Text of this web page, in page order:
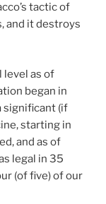
tactic of
and it destroys
level as of
began in
significant (if
starting in
and as of
legal in 35
(of five) of our